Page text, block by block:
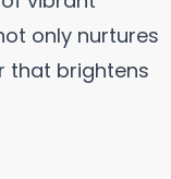
only nurtures
that brightens